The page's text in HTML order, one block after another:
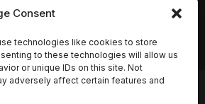
Consent
technologies like cookies to store
to these technologies will allow us
or unique IDs on this site. Not
adversely affect certain features and